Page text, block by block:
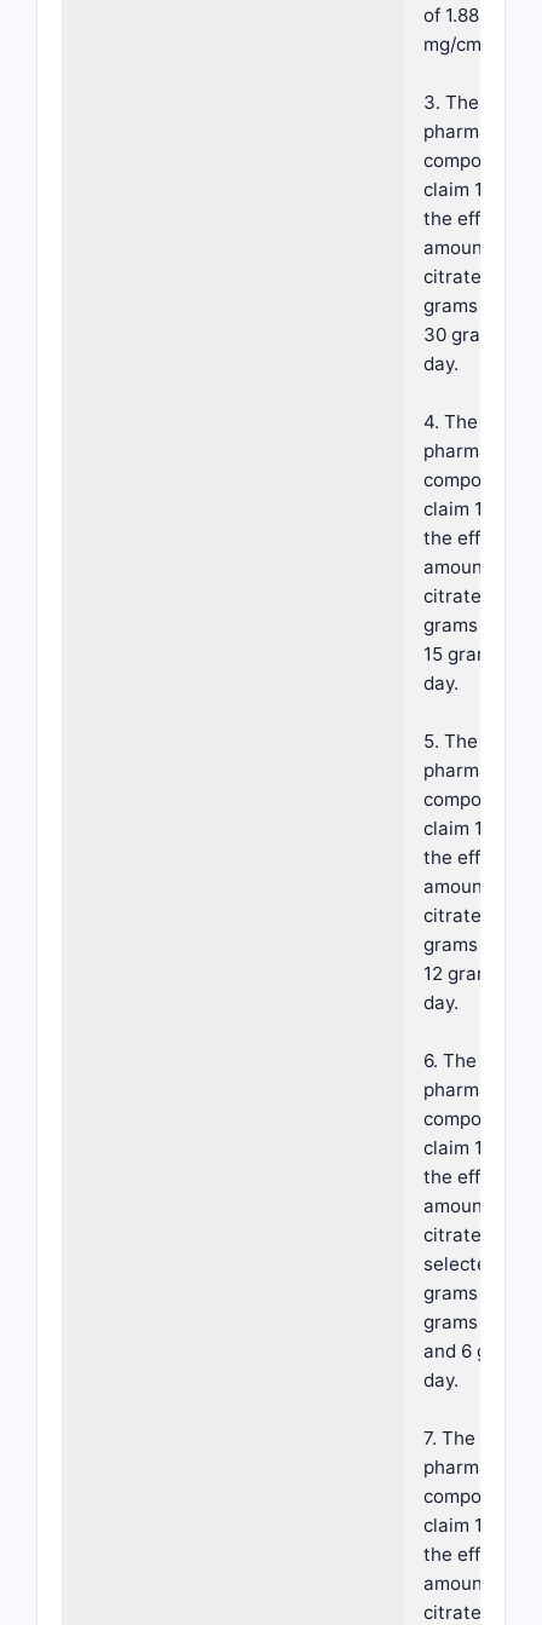
of 1.88-4.0
mg/cm2/min.
3. The
composition
claim 1,
the effective
amount of
citrate is
grams per
30 grams per
day.
4. The
composition
claim 1,
the effective
amount of
citrate is
grams per
15 grams per
day.
5. The
composition
claim 1,
the effective
amount of
citrate is
grams per
12 grams per
day.
6. The
composition
claim 1,
the effective
amount of
citrate is
selected
grams per
grams per
and 6 grams
day.
7. The
composition
claim 1,
the effective
amount of
citrate is 1